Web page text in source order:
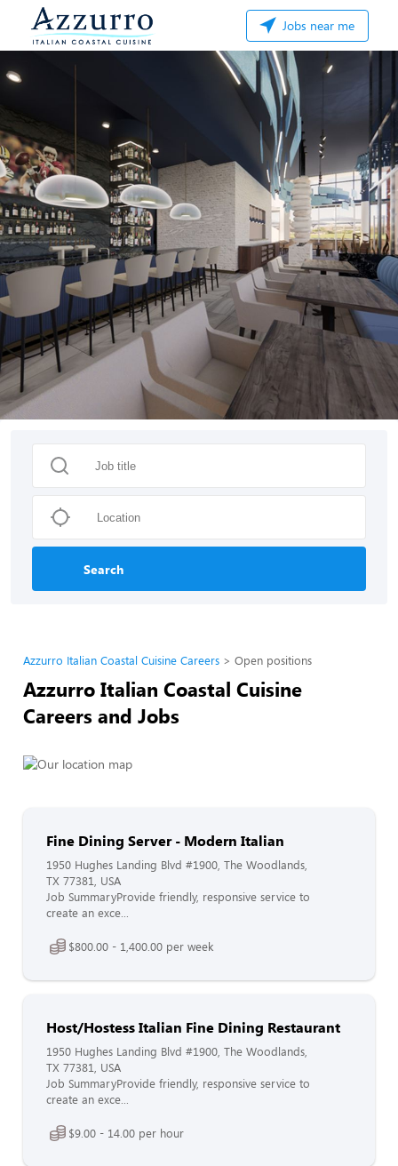
Jobs near me
Search
Azzurro Italian Coastal Cuisine Careers Open positions
Azzurro Italian Coastal Cuisine
Careers and Jobs
Fine Dining Server - Modern Italian
1950 Hughes Landing Blvd #1900, The Woodlands,
TX 77381, USA
Job SummaryProvide friendly, responsive service to
create an exce...
$800.00 - 1,400.00 per week
Host/Hostess Italian Fine Dining Restaurant
1950 Hughes Landing Blvd #1900, The Woodlands,
TX 77381, USA
Job SummaryProvide friendly, responsive service to
create an exce...
$9.00 - 14.00 per hour